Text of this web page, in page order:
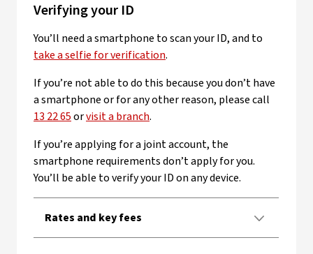
Verifying your ID
You’ll need a smartphone to scan your ID, and to
take a selfie for verification.
If you’re not able to do this because you don’t have
a smartphone or for any other reason, please call
13 22 65orvisit a branch.
If you’re applying for a joint account, the
smartphone requirements don’t apply for you.
You’ll be able to verify your ID on any device.
Rates and key fees